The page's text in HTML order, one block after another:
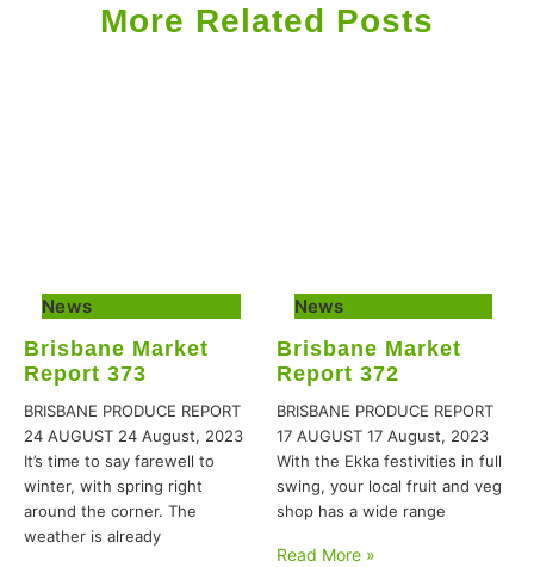
More Related Posts
News
Brisbane Market
Report 373
BRISBANE PRODUCE REPORT
24 AUGUST 24 August, 2023
It’s time to say farewell to
winter, with spring right
around the corner. The
weather is already
News
Brisbane Market
Report 372
BRISBANE PRODUCE REPORT
17 AUGUST 17 August, 2023
With the Ekka festivities in full
swing, your local fruit and veg
shop has a wide range
Read More »